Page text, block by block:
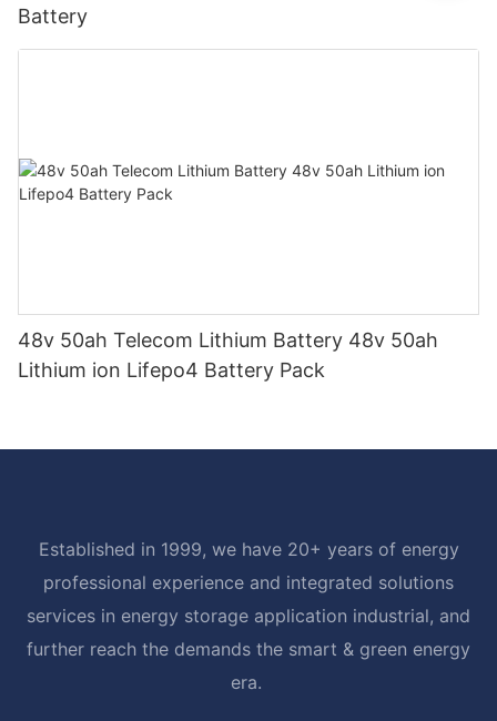
Battery
48v 50ah Telecom Lithium Battery 48v 50ah
Lithium ion Lifepo4 Battery Pack
Established in 1999, we have 20+ years of energy
professional experience and integrated solutions
services in energy storage application industrial, and
further reach the demands the smart & green energy
era.